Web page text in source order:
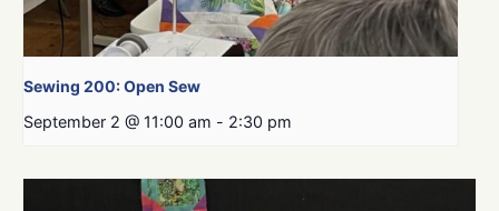
Sewing 200: Open Sew
September 2 @ 11:00 am - 2:30 pm